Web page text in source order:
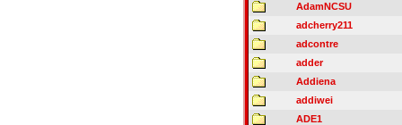
AdamNCSU
adcherry211
adcontre
adder
Addiena
addiwei
ADE1